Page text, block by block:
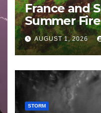
France and
Summer
Areas – July
AUGUST 1, 2026
STORM